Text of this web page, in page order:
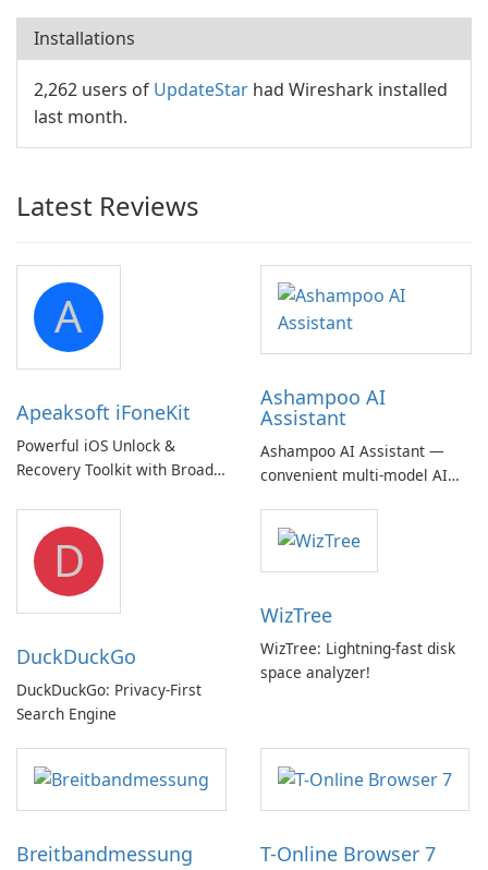
Installations
2,262 users of UpdateStar had Wireshark installed
last month.
Latest Reviews
A
Apeaksoft iFoneKit
Powerful iOS Unlock &
Recovery Toolkit with Broad
Ashampoo AI
Assistant
Ashampoo AI Assistant —
convenient multi‑model AI
but a pricey subscription
D
DuckDuckGo
DuckDuckGo: Privacy-First
Search Engine
WizTree
WizTree: Lightning-fast disk
space analyzer!
Breitbandmessung T-Online Browser 7